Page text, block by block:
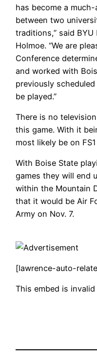
has become a
between two
traditions,” said
Holmoe. “We are
Conference
and worked with
previously
be played.”
There is no
this game. With it
most likely be on
With Boise State
games they will end
within the Mountain
that it would be Air
Army on Nov. 7.
[lawrence-auto-
This embed is invalid